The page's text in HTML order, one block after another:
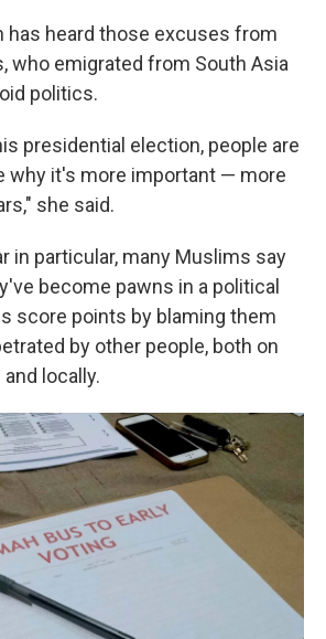
has heard those excuses from
who emigrated from South Asia
politics.
presidential election, people are
why it's more important — more
she said.
in particular, many Muslims say
become pawns in a political
score points by blaming them
by other people, both on
locally.